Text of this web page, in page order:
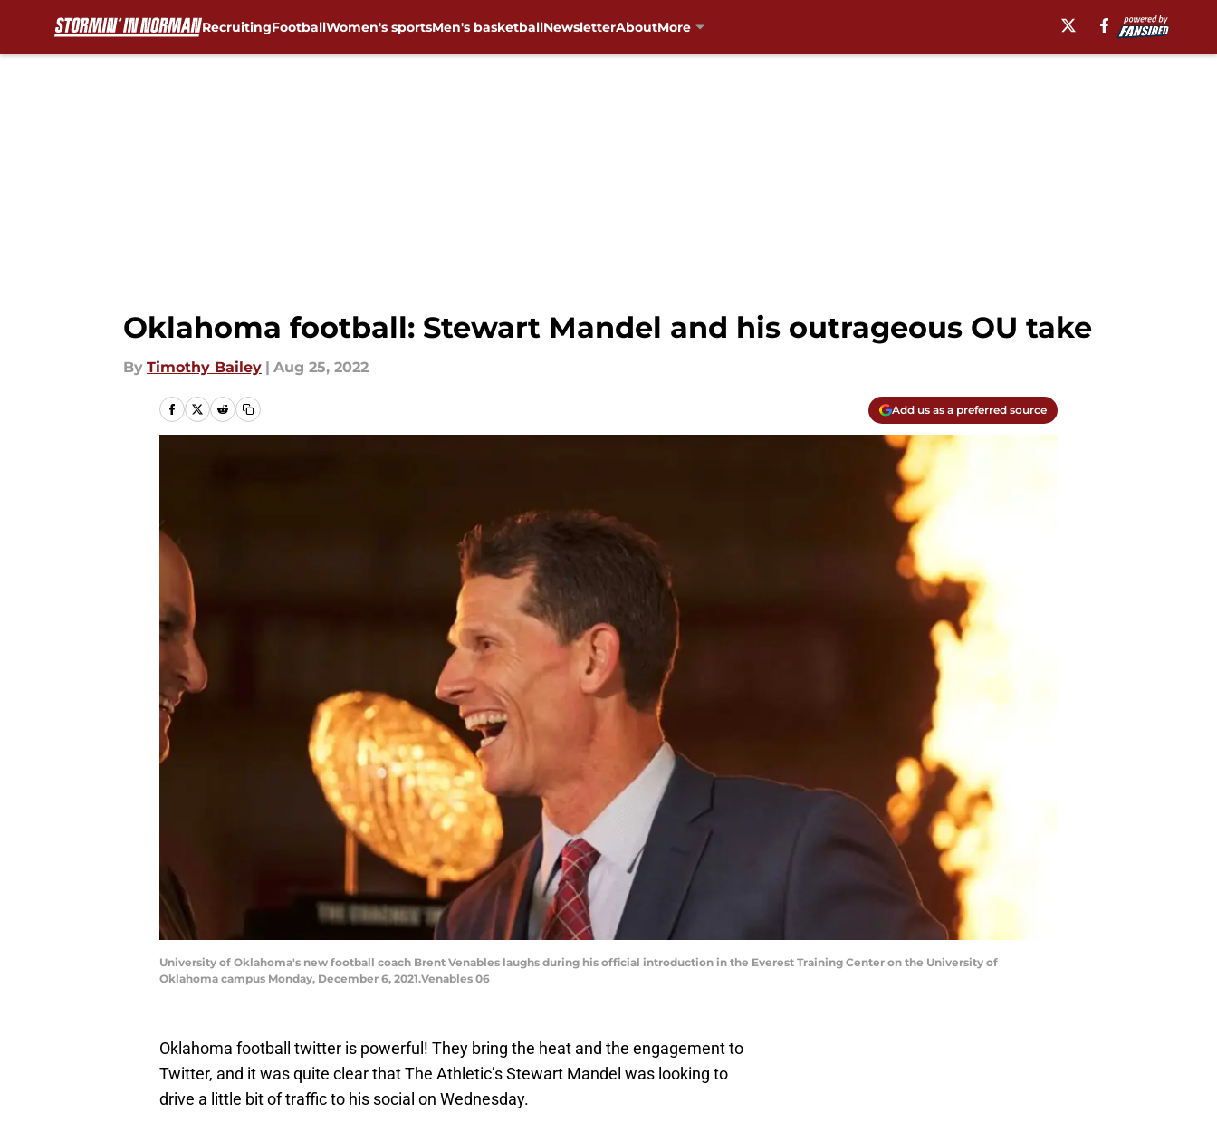
RecruitingFootballWomen's sportsMen's basketballNewsletterAboutMore
Oklahoma football: Stewart Mandel and his outrageous OU take
By Timothy Bailey | Aug 25, 2022
Add us as a preferred source
University of Oklahoma's new football coach Brent Venables laughs during his official introduction in the Everest Training Center on the University of
Oklahoma campus Monday, December 6, 2021.Venables 06
Oklahoma football twitter is powerful! They bring the heat and the engagement to
Twitter, and it was quite clear that The Athletic’s Stewart Mandel was looking to
drive a little bit of traffic to his social on Wednesday.